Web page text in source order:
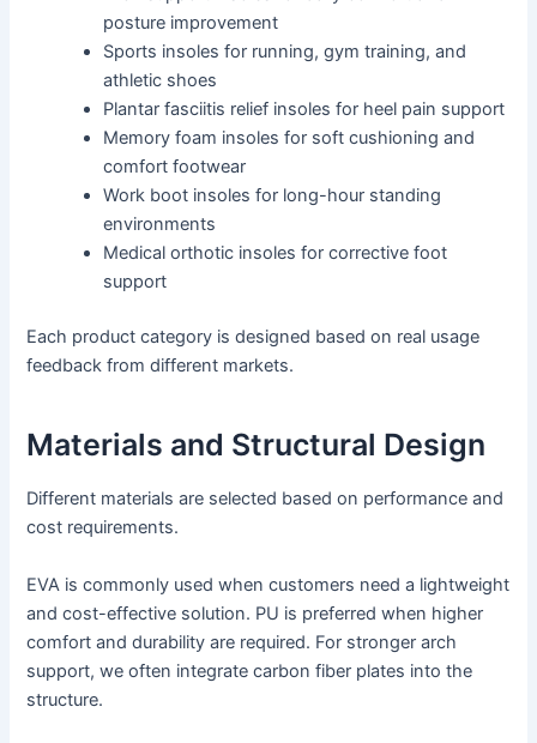
posture improvement
Sports insoles for running, gym training, and
athletic shoes
Plantar fasciitis relief insoles for heel pain support
Memory foam insoles for soft cushioning and
comfort footwear
Work boot insoles for long-hour standing
environments
Medical orthotic insoles for corrective foot
support
Each product category is designed based on real usage
feedback from different markets.
Materials and Structural Design
Different materials are selected based on performance and
cost requirements.
EVA is commonly used when customers need a lightweight
and cost-effective solution. PU is preferred when higher
comfort and durability are required. For stronger arch
support, we often integrate carbon fiber plates into the
structure.